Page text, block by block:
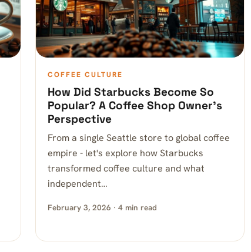
COFFEE CULTURE
How Did Starbucks Become So
Popular? A Coffee Shop Owner’s
Perspective
From a single Seattle store to global coffee
empire - let's explore how Starbucks
transformed coffee culture and what
independent…
February 3, 2026 · 4 min read